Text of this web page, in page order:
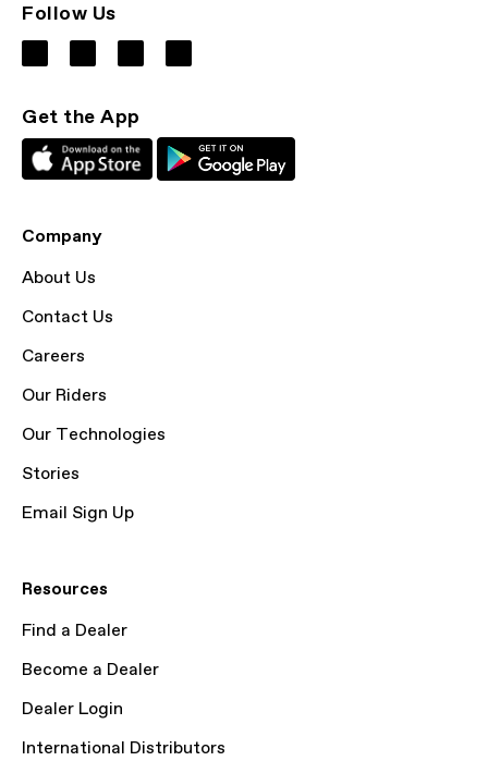
Follow Us
Get the App
Company
About Us
Contact Us
Careers
Our Riders
Our Technologies
Stories
Email Sign Up
Resources
Find a Dealer
Become a Dealer
Dealer Login
International Distributors